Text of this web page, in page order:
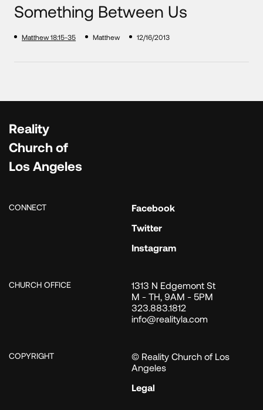
Something Between Us
Matthew 18:15-35 Matthew 12/16/2013
Reality
Church of
Los Angeles
CONNECT
Facebook
Twitter
Instagram
CHURCH OFFICE
1313 N Edgemont St
M - TH, 9AM - 5PM
323.883.1812
info@realityla.com
COPYRIGHT
© Reality Church of Los
Angeles
Legal